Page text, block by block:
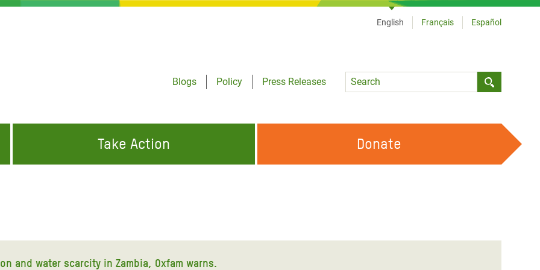
Blogs
Policy
Press Releases
Language
English Français Español
Take Action Donate
and water scarcity in Zambia, Oxfam warns.